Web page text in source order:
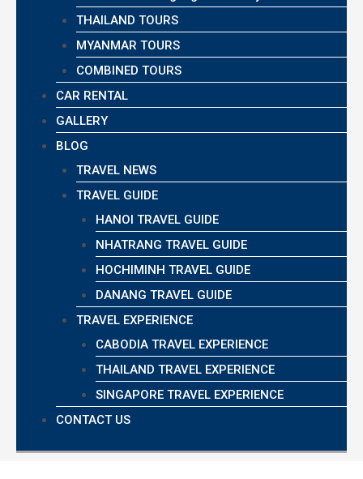
THAILAND TOURS
MYANMAR TOURS
COMBINED TOURS
CAR RENTAL
GALLERY
BLOG
TRAVEL NEWS
TRAVEL GUIDE
HANOI TRAVEL GUIDE
NHATRANG TRAVEL GUIDE
HOCHIMINH TRAVEL GUIDE
DANANG TRAVEL GUIDE
TRAVEL EXPERIENCE
CABODIA TRAVEL EXPERIENCE
THAILAND TRAVEL EXPERIENCE
SINGAPORE TRAVEL EXPERIENCE
CONTACT US